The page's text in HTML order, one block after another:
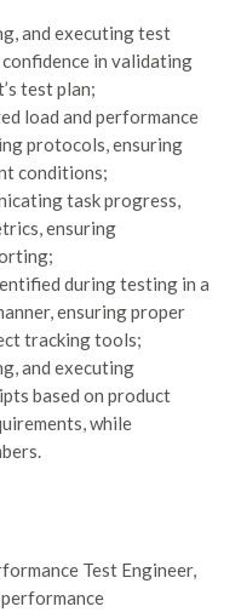
and executing test
in validating
test plan;
load and performance
protocols, ensuring
conditions;
task progress,
ensuring
during testing in a
ensuring proper
tracking tools;
and executing
based on product
while
Test Engineer,